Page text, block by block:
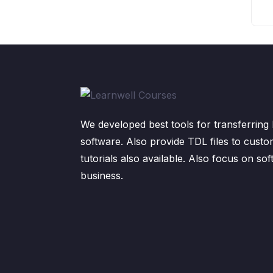
We developed best tools for
software. Also provide TDL files to
tutorials also available. Also focus on
business.